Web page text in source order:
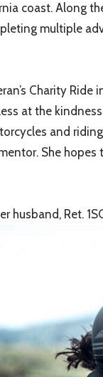
coast. Along
multiple
Charity
at the
and
She
husband, Ret.